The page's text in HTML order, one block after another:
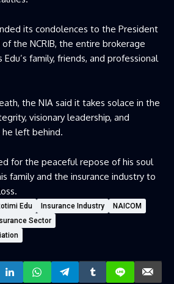
its condolences to the President
the NCRIB, the entire brokerage
family, friends, and professional
the NIA said it takes solace in the
visionary leadership, and
left behind.
for the peaceful repose of his soul
family and the insurance industry to
Edu Insurance Industry
NAICOM
Sector